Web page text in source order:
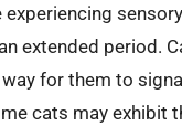
extended period.
for them to
cats may exhibit